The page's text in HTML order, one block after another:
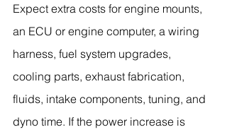
Expect extra costs for engine mounts,
an ECU or engine computer, a wiring
harness, fuel system upgrades,
cooling parts, exhaust fabrication,
fluids, intake components, tuning, and
dyno time. If the power increase is